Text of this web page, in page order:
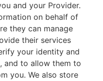
and your Provider.
on behalf of
they can manage
their services
your identity and
and to allow them to
you. We also store